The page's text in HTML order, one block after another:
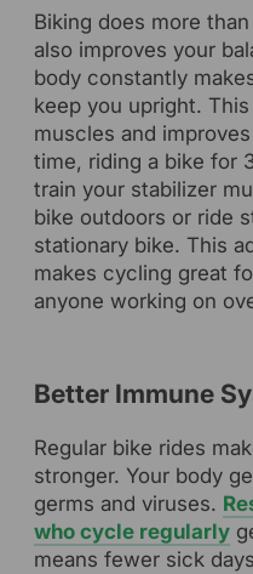
Biking does more
also improves your
body constantly
keep you upright.
muscles and
time, riding a bike for
train your stabilizer
bike outdoors or ride
stationary bike. This
makes cycling great
anyone working on
Better Immune
Regular bike rides
stronger. Your body
germs and viruses.
who cycle regularly
means fewer sick